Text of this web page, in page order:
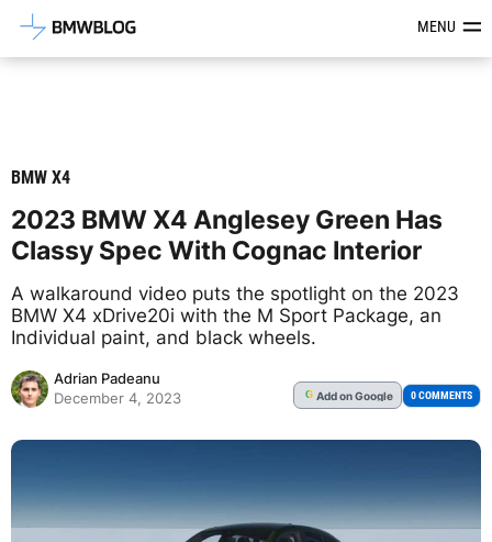
Latest BMW News, Reviews &MENU
BMW X4
2023 BMW X4 Anglesey Green Has
Classy Spec With Cognac Interior
A walkaround video puts the spotlight on the 2023
BMW X4 xDrive20i with the M Sport Package, an
Individual paint, and black wheels.
Adrian Padeanu
December 4, 2023
G Addon Google 0 COMMENTS